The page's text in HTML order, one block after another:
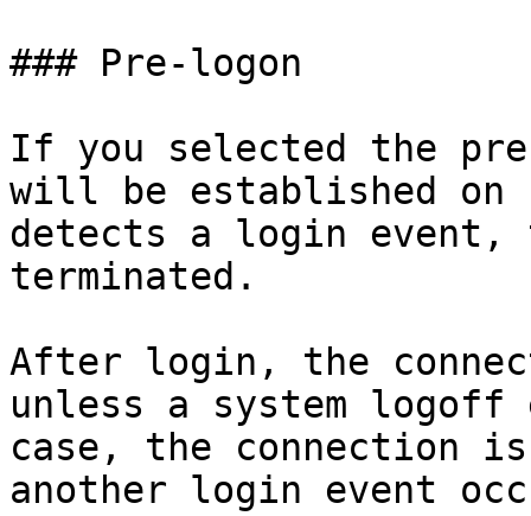
### Pre-logon
If you selected the
will be established on
detects a login event,
terminated.
After login, the
unless a system
case, the connection
another login event